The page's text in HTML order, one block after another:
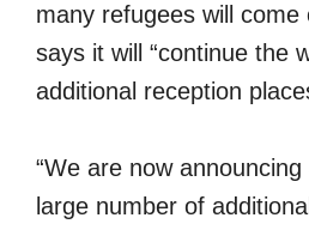
many refugees will come
says it will “continue the
additional reception
“We are now
large number of